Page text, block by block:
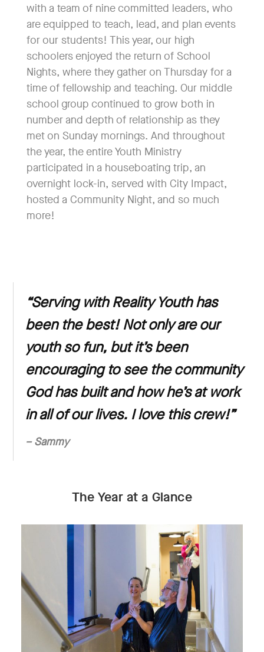
with a team of nine committed leaders, who
are equipped to teach, lead, and plan events
for our students! This year, our high
schoolers enjoyed the return of School
Nights, where they gather on Thursday for a
time of fellowship and teaching. Our middle
school group continued to grow both in
number and depth of relationship as they
met on Sunday mornings. And throughout
the year, the entire Youth Ministry
participated in a houseboating trip, an
overnight lock-in, served with City Impact,
hosted a Community Night, and so much
more!
“Serving with Reality Youth has
been the best! Not only are our
youth so fun, but it’s been
encouraging to see the community
God has built and how he’s at work
in all of our lives. I love this crew!”
– Sammy
The Year at a Glance